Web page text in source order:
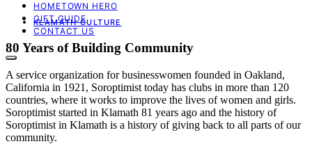
HOMETOWN HERO
GIFT GUIDE
CONTACT US
KLAMATH CULTURE
80 Years of Building Community
A service organization for businesswomen founded in Oakland,
California in 1921, Soroptimist today has clubs in more than 120
countries, where it works to improve the lives of women and girls.
Soroptimist started in Klamath 81 years ago and the history of
Soroptimist in Klamath is a history of giving back to all parts of our
community.